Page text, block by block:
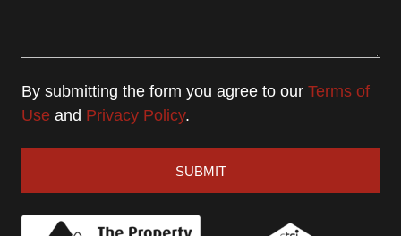
By submitting the form you agree to our Terms of
Use and Privacy Policy.
SUBMIT